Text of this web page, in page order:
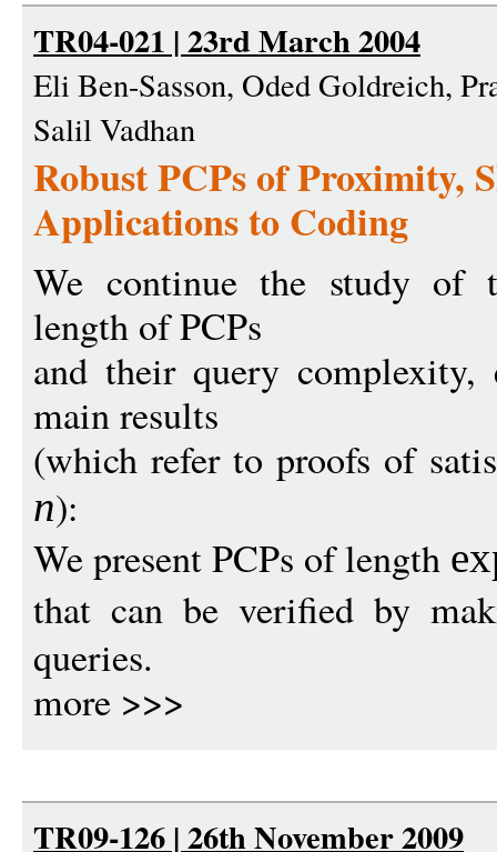
TR04-021 | 23rd March 2004
Eli Ben-Sasson, Oded Goldreich,
Salil Vadhan
Robust PCPs of Proximity,
Applications to Coding
We continue the study of
length of PCPs
and their query
main results
(which refer to proofs of
n):
We present PCPs of length
that can be verified by
queries.
more >>>
TR09-126 | 26th November 2009